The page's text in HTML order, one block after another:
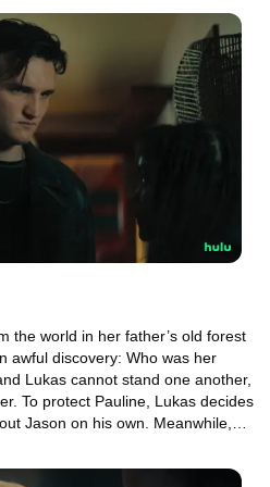
the world in her father’s old forest
awful discovery: Who was her
Lukas cannot stand one another,
To protect Pauline, Lukas decides
Jason on his own. Meanwhile,